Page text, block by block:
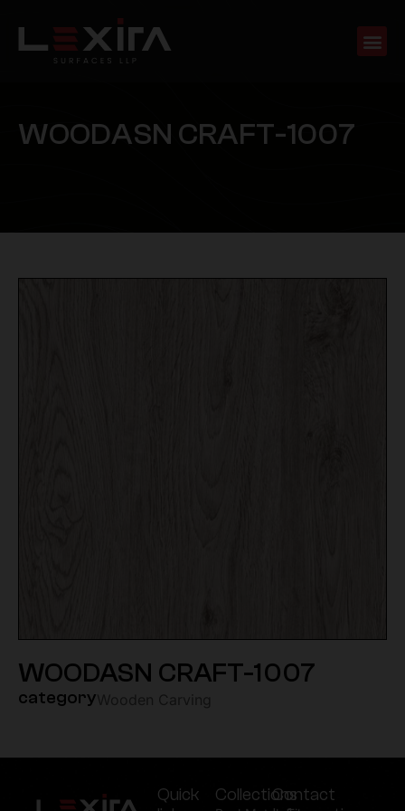
WOODASN CRAFT-1007
WOODASN CRAFT-1007
category
Quick
CollectionsContact